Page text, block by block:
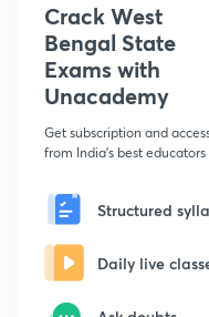
Crack West
Bengal State
Exams with
Unacademy
Get subscription and
from India's best educators
Structured
Daily live